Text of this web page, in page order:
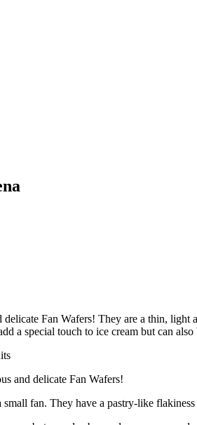
Fan Wafers! They are a thin,
a special touch to ice cream but can
and delicate Fan Wafers!
fan. They have a pastry-like